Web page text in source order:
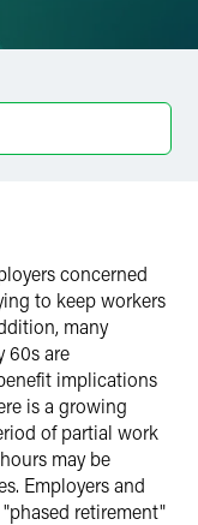
concerned
to keep workers
many
60s are
implications
is a growing
of partial work
may be
Employers and
retirement"